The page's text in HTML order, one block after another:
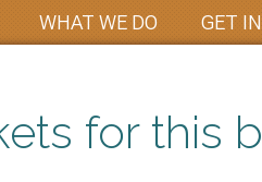
WHAT WE DO GET
for this